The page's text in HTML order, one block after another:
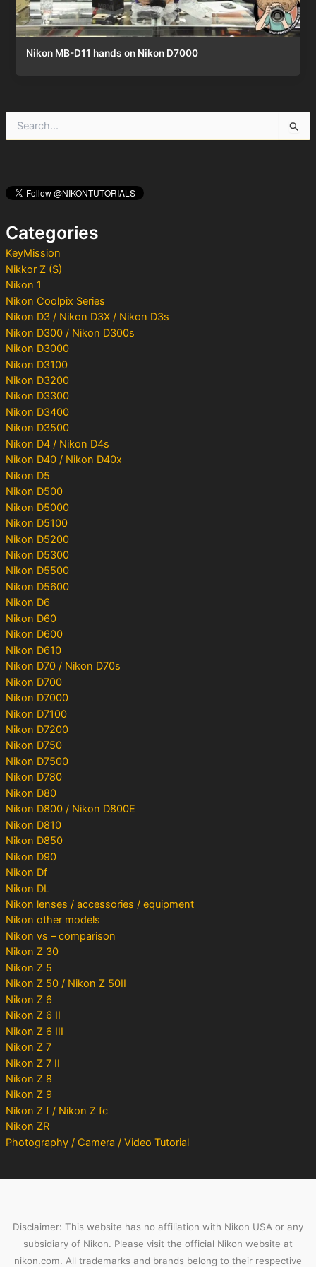
h
rCategories
KeyMission
Nikkor Z (S)
Nikon 1
Nikon Coolpix Series
Nikon D3 / Nikon D3X / Nikon D3s
Nikon D300 / Nikon D300s
Nikon D3000
Nikon D3100
Nikon D3200
Nikon D3300
Nikon D3400
Nikon D3500
Nikon D4 / Nikon D4s
Nikon D40 / Nikon D40x
Nikon D5
Nikon D500
Nikon D5000
Nikon D5100
Nikon D5200
Nikon D5300
Nikon D5500
Nikon D5600
Nikon D6
Nikon D60
Nikon D600
Nikon D610
Nikon D70 / Nikon D70s
Nikon D700
Nikon D7000
Nikon D7100
Nikon D7200
Nikon D750
Nikon D7500
Nikon D780
Nikon D80
Nikon D800 / Nikon D800E
Nikon D810
Nikon D850
Nikon D90
Nikon Df
Nikon DL
Nikon lenses / accessories / equipment
Nikon other models
Nikon vs – comparison
Nikon Z 30
Nikon Z 5
Nikon Z 50 / Nikon Z 50II
Nikon Z 6
Nikon Z 6 II
Nikon Z 6 III
Nikon Z 7
Nikon Z 7 II
Nikon Z 8
Nikon Z 9
Nikon Z f / Nikon Z fc
Nikon ZR
Photography / Camera / Video Tutorial
Nikon MB-D11 hands on Nikon D7000
Disclaimer: This website has no affiliation with Nikon USA or any
subsidiary of Nikon. Please visit the official Nikon website at
nikon.com. All trademarks and brands belong to their respective